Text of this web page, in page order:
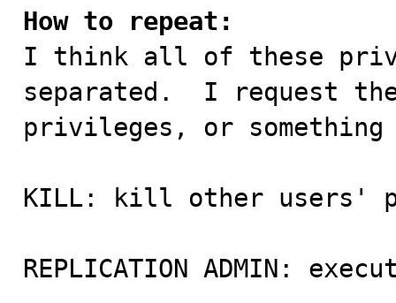
How to repeat:
I think all of these
separated.  I request
privileges, or
KILL: kill other users'
REPLICATION ADMIN: